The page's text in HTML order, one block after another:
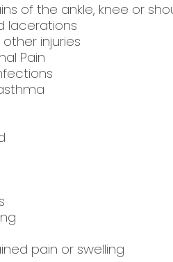
of the ankle, knee or
lacerations
injuries
Pain
pain or swelling